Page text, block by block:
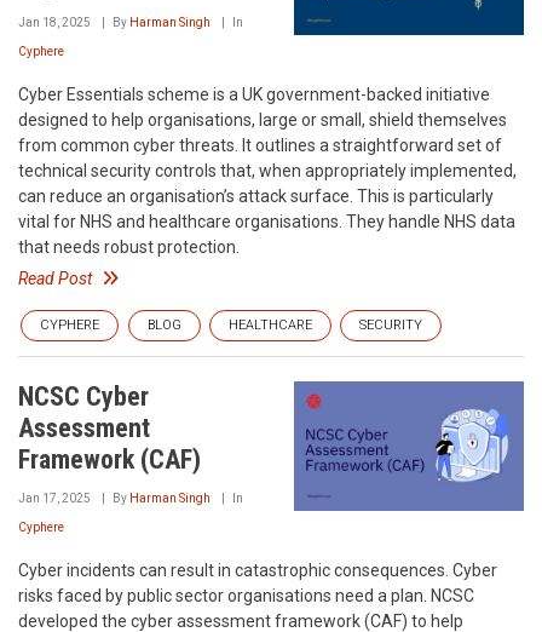
Jan 18, 2025 By Harman Singh In
Cyphere
Cyber Essentials scheme is a UK government-backed initiative
designed to help organisations, large or small, shield themselves
from common cyber threats. It outlines a straightforward set of
technical security controls that, when appropriately implemented,
can reduce an organisation’s attack surface. This is particularly
vital for NHS and healthcare organisations. They handle NHS data
that needs robust protection.
Read Post
CYPHERE BLOG HEALTHCARE SECURITY
NCSC Cyber
Assessment
Framework (CAF)
Jan 17, 2025 By Harman Singh In
Cyphere
Cyber incidents can result in catastrophic consequences. Cyber
risks faced by public sector organisations need a plan. NCSC
developed the cyber assessment framework (CAF) to help